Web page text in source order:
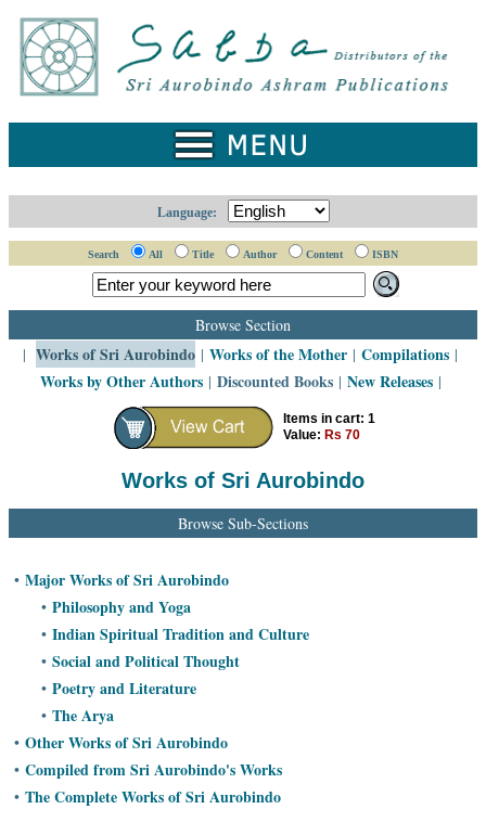
Home
Catalogue
Works
Ordering
Information
Cart
About
Language:
Search All Title Author Content ISBN
Browse Section
| Works of Sri Aurobindo | Works of the Mother | Compilations |
Works by Other Authors| Discounted Books| New Releases|
Items in cart: 1
Value: Rs 70
Works of Sri Aurobindo
Browse Sub-Sections
• Major Works of Sri Aurobindo
• Philosophy and Yoga
• Indian Spiritual Tradition and Culture
• Social and Political Thought
• Poetry and Literature
• The Arya
• Other Works of Sri Aurobindo
• Compiled from Sri Aurobindo's Works
• The Complete Works of Sri Aurobindo